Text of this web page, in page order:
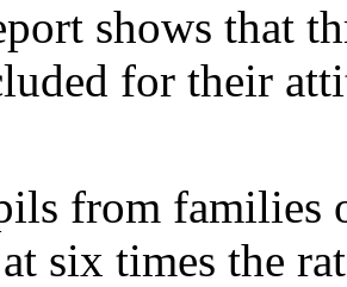
shows that
for their
from families
six times the